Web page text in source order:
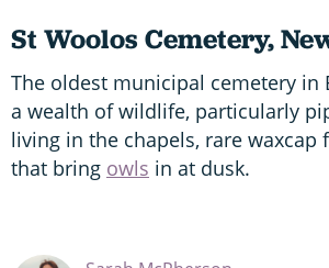
St Woolos Cemetery,
The oldest municipal cemetery in
a wealth of wildlife, particularly
living in the chapels, rare waxcap
that bring owls in at dusk.